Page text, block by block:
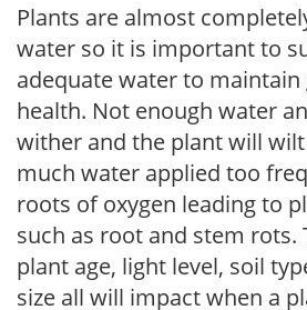
Plants are almost
water so it is important to
adequate water to
health. Not enough water
wither and the plant will wilt
much water applied too
roots of oxygen leading to
such as root and stem rots.
plant age, light level, soil
size all will impact when a